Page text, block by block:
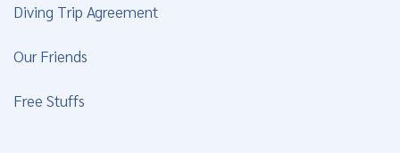
Diving Trip Agreement
Our Friends
Free Stuffs